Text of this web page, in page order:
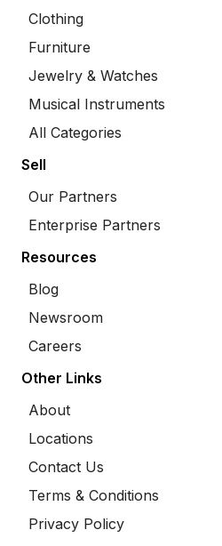
Clothing
Furniture
Jewelry & Watches
Musical Instruments
All Categories
Sell
Our Partners
Enterprise Partners
Resources
Blog
Newsroom
Careers
Other Links
About
Locations
Contact Us
Terms & Conditions
Privacy Policy